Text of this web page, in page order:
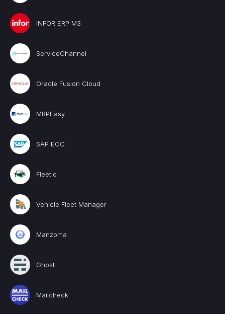
INFOR ERP M3
ServiceChannel
Oracle Fusion Cloud
MRPEasy
SAP ECC
Fleetio
Vehicle Fleet Manager
Manzoma
Ghost
Mailcheck